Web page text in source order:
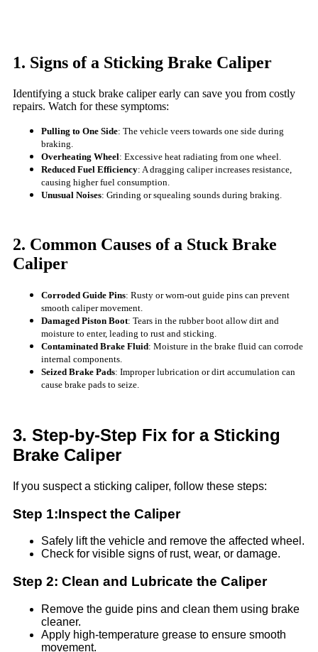
1. Signs of a Sticking Brake Caliper
Identifying a stuck brake caliper early can save you from costly
repairs. Watch for these symptoms:
Pulling to One Side: The vehicle veers towards one side during
braking.
Overheating Wheel: Excessive heat radiating from one wheel.
Reduced Fuel Efficiency: A dragging caliper increases resistance,
causing higher fuel consumption.
Unusual Noises: Grinding or squealing sounds during braking.
2. Common Causes of a Stuck Brake
Caliper
Corroded Guide Pins: Rusty or worn-out guide pins can prevent
smooth caliper movement.
Damaged Piston Boot: Tears in the rubber boot allow dirt and
moisture to enter, leading to rust and sticking.
Contaminated Brake Fluid: Moisture in the brake fluid can corrode
internal components.
Seized Brake Pads: Improper lubrication or dirt accumulation can
cause brake pads to seize.
3. Step-by-Step Fix for a Sticking
Brake Caliper
If you suspect a sticking caliper, follow these steps:
Step 1:Inspect the Caliper
Safely lift the vehicle and remove the affected wheel.
Check for visible signs of rust, wear, or damage.
Step 2: Clean and Lubricate the Caliper
Remove the guide pins and clean them using brake
cleaner.
Apply high-temperature grease to ensure smooth
movement.